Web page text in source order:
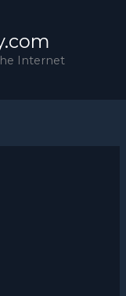
Internet